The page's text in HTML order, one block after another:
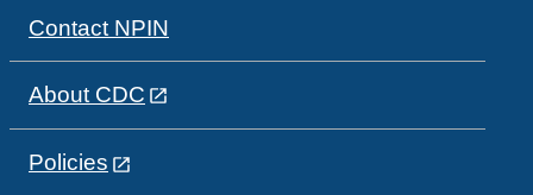
Contact NPIN
About CDC
Policies